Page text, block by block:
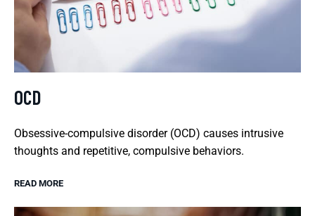
OCD
Obsessive-compulsive disorder (OCD) causes intrusive
thoughts and repetitive, compulsive behaviors.
READ MORE